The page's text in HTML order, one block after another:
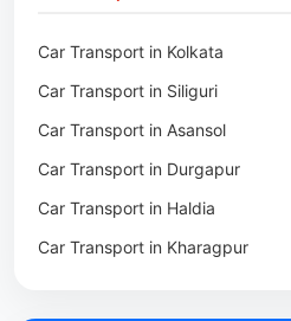
Packers & Movers in Deomali
Packers & Movers in Boleng
Packers & Movers in Basar
Packers & Movers in Ziro
Packers & Movers in Koloriang
Packers & Movers in Anini
Packers & Movers in Tollygunge
Packers & Movers in Thakurpukur
Packers & Movers in Mukundpur
Packers & Movers in Siliguri
Packers & Movers in Asansol
Packers & Movers in Balurghat
Car Transport in Kolkata
Car Transport in Siliguri
Car Transport in Asansol
Car Transport in Durgapur
Car Transport in Haldia
Car Transport in Kharagpur